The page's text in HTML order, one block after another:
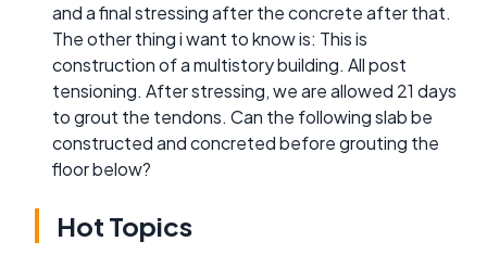
and a final stressing after the concrete after that.
The other thing i want to know is: This is
construction of a multistory building. All post
tensioning. After stressing, we are allowed 21 days
to grout the tendons. Can the following slab be
constructed and concreted before grouting the
floor below?
Hot Topics